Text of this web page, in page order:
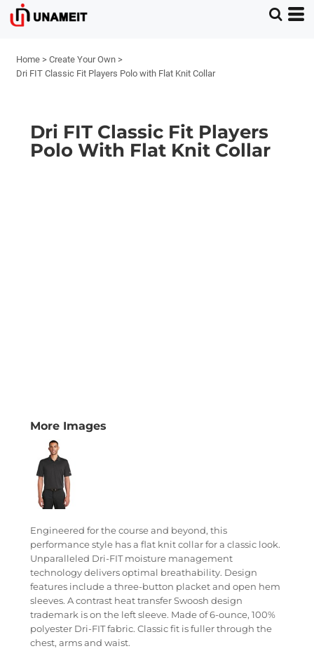
Home > Create Your Own >
Dri FIT Classic Fit Players Polo with Flat Knit Collar
Dri FIT Classic Fit Players
Polo With Flat Knit Collar
More Images
Engineered for the course and beyond, this
performance style has a flat knit collar for a classic look.
Unparalleled Dri-FIT moisture management
technology delivers optimal breathability. Design
features include a three-button placket and open hem
sleeves. A contrast heat transfer Swoosh design
trademark is on the left sleeve. Made of 6-ounce, 100%
polyester Dri-FIT fabric. Classic fit is fuller through the
chest, arms and waist.